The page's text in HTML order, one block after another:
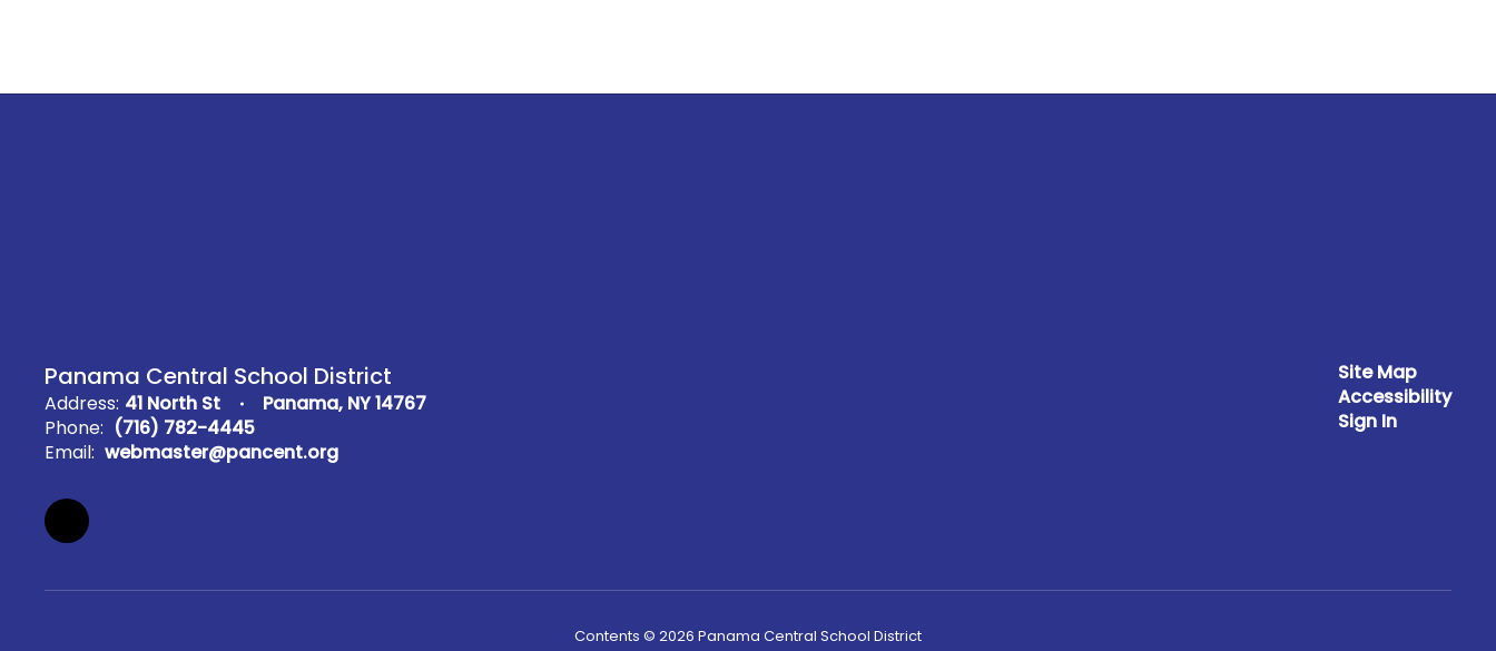
Panama Central School District
Address: 41 North St
Panama, NY 14767
Phone: (716) 782-4445
Email: webmaster@pancent.org
Site Map
Accessibility
Sign In
Contents © 2026 Panama Central School District